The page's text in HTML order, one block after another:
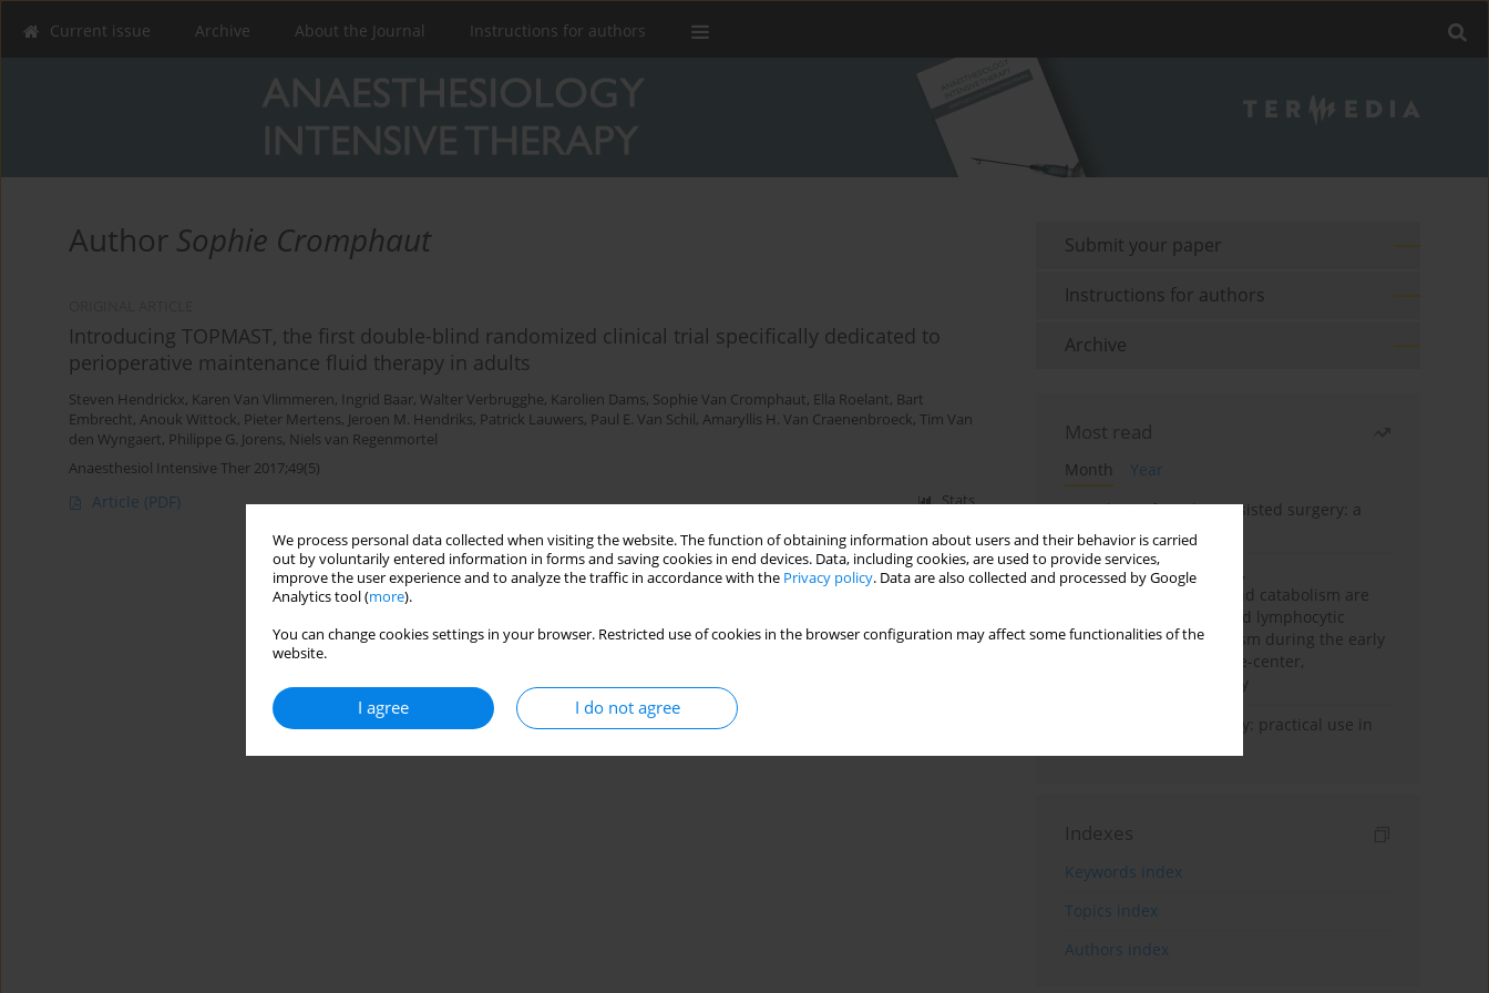
We process personal data collected when visiting the website. The function of obtaining information about users and their behavior is carried
out by voluntarily entered information in forms and saving cookies in end devices. Data, including cookies, are used to provide services,
improve the user experience and to analyze the traffic in accordance with the Privacy policy. Data are also collected and processed by Google
Analytics tool (more).
You can change cookies settings in your browser. Restricted use of cookies in the browser configuration may affect some functionalities of the
website.
I agree I do not agree
Current issue Archive About the Journal Instructions for authors
Author Sophie Cromphaut
Introducing TOPMAST, the first double-blind randomized clinical trial specifically dedicated to
perioperative maintenance fluid therapy in adults
Steven Hendrickx, Karen Van Vlimmeren, Ingrid Baar, Walter Verbrugghe, Karolien Dams, Sophie Van Cromphaut, Ella Roelant, Bart
Embrecht, Anouk Wittock, Pieter Mertens, Jeroen M. Hendriks, Patrick Lauwers, Paul E. Van Schil, Amaryllis H. Van Craenenbroeck, Tim Van
den Wyngaert, Philippe G. Jorens, Niels van Regenmortel
Anaesthesiol Intensive Ther 2017;49(5)
Article (PDF) Stats
Submit your paper
Instructions for authors
Archive
Most read
Month
Year
Anesthesia for robot-assisted surgery: a
review
Persistent inflammation,
immunosuppression, and catabolism are
associated with impaired lymphocytic
mitochondrial metabolism during the early
phase of sepsis. A single-center,
prospective cohort study
Transcranial sonography: practical use in
Indexes
Keywords index
Topics index
Authors index